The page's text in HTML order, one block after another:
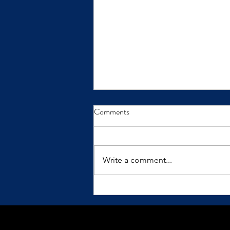
From Insight to Transformation
Insights only make a difference
Comments
Write a comment...